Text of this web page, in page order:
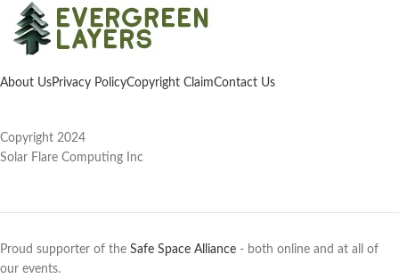
About UsPrivacy PolicyCopyright ClaimContact Us
Copyright 2024
Solar Flare Computing Inc
Proud supporter of the Safe Space Alliance - both online and at all of
our events.